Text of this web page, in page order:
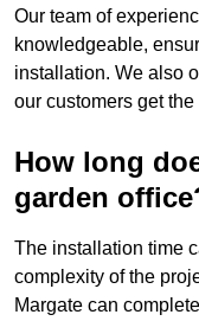
Our team of
knowledgeable,
installation. We also
our customers get
How long
garden
The installation time
complexity of the
Margate can